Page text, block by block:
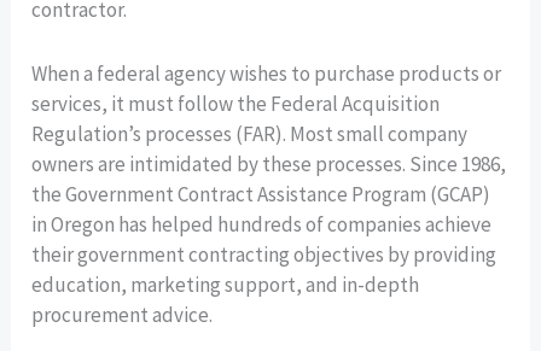
contractor.
When a federal agency wishes to purchase products or
services, it must follow the Federal Acquisition
Regulation’s processes (FAR). Most small company
owners are intimidated by these processes. Since 1986,
the Government Contract Assistance Program (GCAP)
in Oregon has helped hundreds of companies achieve
their government contracting objectives by providing
education, marketing support, and in-depth
procurement advice.